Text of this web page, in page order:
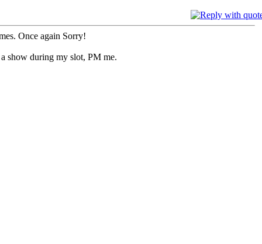
Once again Sorry!
show during my slot, PM me.